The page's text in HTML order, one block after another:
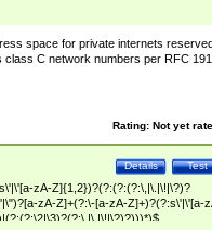
space for private internets
class C network numbers per RFC
Rating: Not yet
Test
Details
zA-Z]{1,2})?(?:(?:(?:\,|\.|\!|\?)?
zA-Z]+(?:\-[a-zA-Z]+)?(?:s\'|\'[a-